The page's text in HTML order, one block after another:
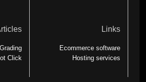
Grading
Click
Links
Ecommerce software
Hosting services